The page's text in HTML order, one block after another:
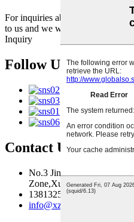
For inquiries about our products
to us and we will be in touch
Inquiry
Follow Us
Contact Us
No.3 Jingma River Branch
13813259827
info@xzfzjx.com